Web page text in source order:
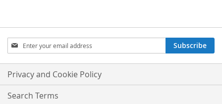
Sign
Up
for
Our
Newsletter:
Subscribe
Privacy and Cookie Policy
Search Terms